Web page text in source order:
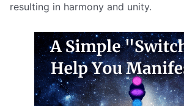
resulting in harmony and unity.